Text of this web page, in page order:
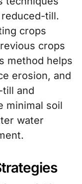
till.
crops
crops
method helps
erosion, and
and
minimal soil
water